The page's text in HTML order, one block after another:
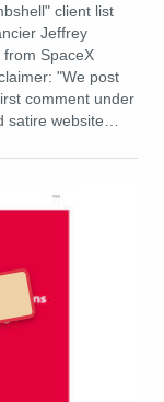
client list
Jeffrey
SpaceX
"We post
comment under
satire website…